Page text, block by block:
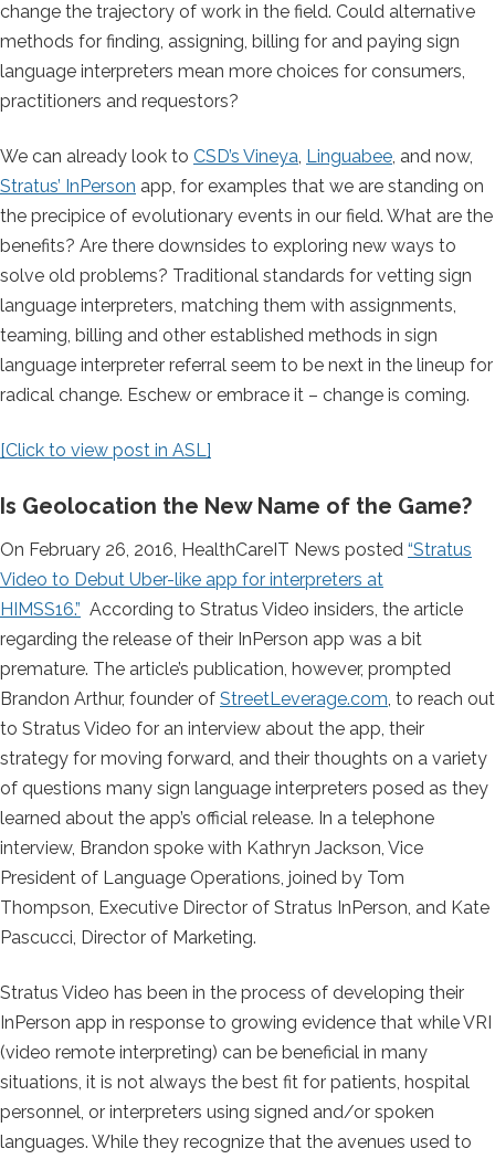
change the trajectory of work in the field. Could alternative
methods for finding, assigning, billing for and paying sign
language interpreters mean more choices for consumers,
practitioners and requestors?
We can already look to CSD’s Vineya, Linguabee, and now,
Stratus’ InPerson app, for examples that we are standing on
the precipice of evolutionary events in our field. What are the
benefits? Are there downsides to exploring new ways to
solve old problems? Traditional standards for vetting sign
language interpreters, matching them with assignments,
teaming, billing and other established methods in sign
language interpreter referral seem to be next in the lineup for
radical change. Eschew or embrace it – change is coming.
[Click to view post in ASL]
Is Geolocation the New Name of the Game?
On February 26, 2016, HealthCareIT News posted “Stratus
Video to Debut Uber-like app for interpreters at
HIMSS16.” According to Stratus Video insiders, the article
regarding the release of their InPerson app was a bit
premature. The article’s publication, however, prompted
Brandon Arthur, founder of StreetLeverage.com, to reach out
to Stratus Video for an interview about the app, their
strategy for moving forward, and their thoughts on a variety
of questions many sign language interpreters posed as they
learned about the app’s official release. In a telephone
interview, Brandon spoke with Kathryn Jackson, Vice
President of Language Operations, joined by Tom
Thompson, Executive Director of Stratus InPerson, and Kate
Pascucci, Director of Marketing.
Stratus Video has been in the process of developing their
InPerson app in response to growing evidence that while VRI
(video remote interpreting) can be beneficial in many
situations, it is not always the best fit for patients, hospital
personnel, or interpreters using signed and/or spoken
languages. While they recognize that the avenues used to